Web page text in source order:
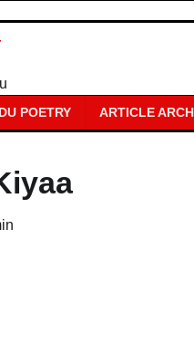
POETRY ARTICLE